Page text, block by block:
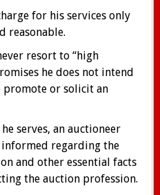
for his services only
reasonable.
resort to “high
he does not intend
or solicit an
serves, an auctioneer
regarding the
and other essential facts
the auction profession.